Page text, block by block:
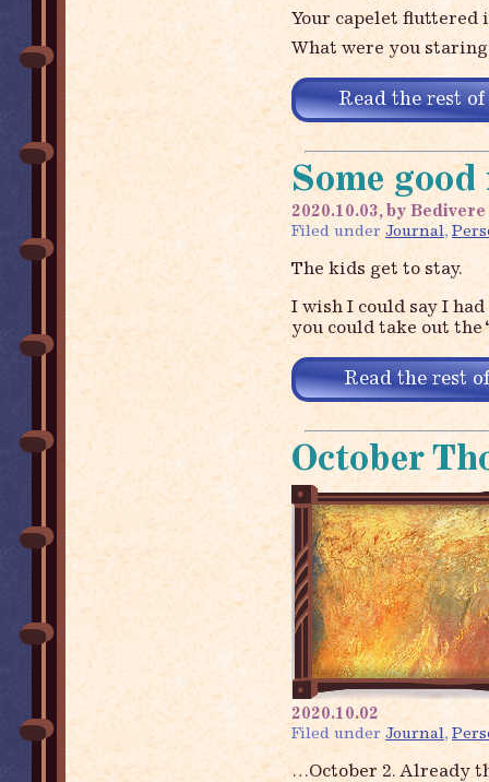
Your capelet fluttered
What were you staring
Read the rest
Some good
2020.10.03, by Bedivere
Filed under Journal,
The kids get to stay.
I wish I could say I
you could take out the
Read the rest
October
2020.10.02
Filed under Journal,
…October 2. Already